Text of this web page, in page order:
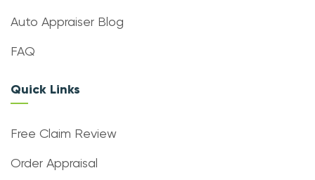
Auto Appraiser Blog
FAQ
Quick Links
Free Claim Review
Order Appraisal